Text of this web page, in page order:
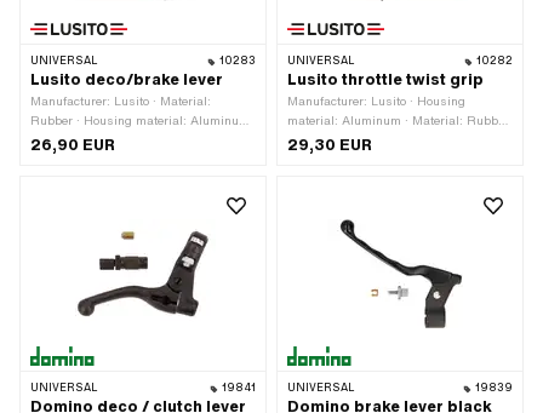
UNIVERSAL 10283
Lusito deco/brake lever
Manufacturer: Lusito · Material:
Rubber · Housing material: Aluminum
· Surface: powder-coated · Material
length: 145 mm · Color: black · Color:
26,90 EUR
UNIVERSAL 10282
Lusito throttle twist grip
Manufacturer: Lusito · Housing
material: Aluminum · Material: Rubber
· Surface: powder-coated · Number of
· Total length: 150 mm · Ø inside: 22
29,30 EUR
UNIVERSAL 19841
Domino deco / clutch lever
UNIVERSAL 19839
Domino brake lever black